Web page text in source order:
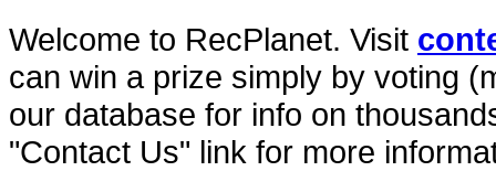
Welcome to RecPlanet. Visit
can win a prize simply by voting
our database for info on
"Contact Us" link for more